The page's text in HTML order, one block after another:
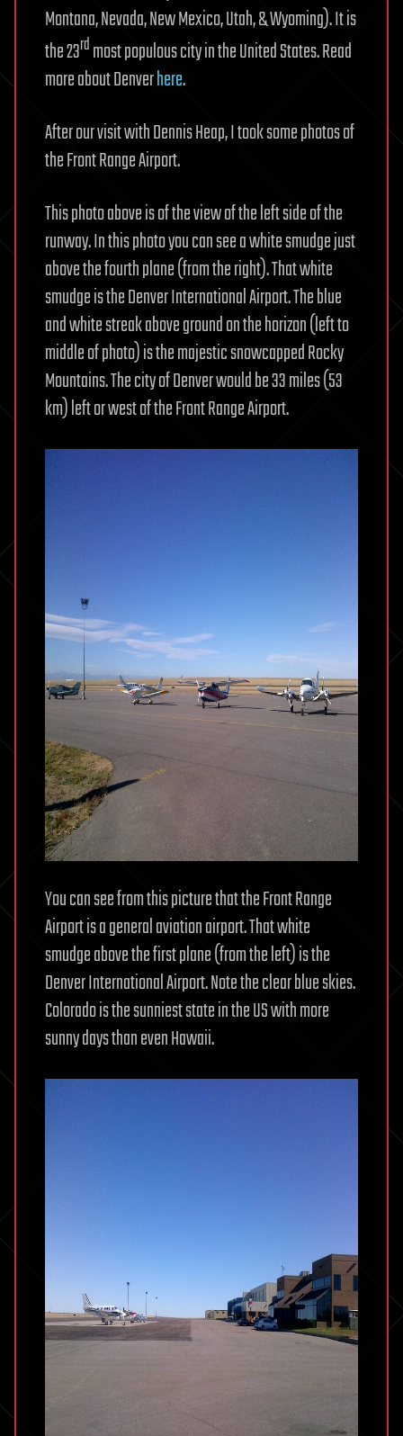
Montana, Nevada, New Mexico, Utah, & Wyoming). It is
the 23rdmost populous city in the United States. Read
more about Denverhere.
After our visit with Dennis Heap, I took some photos of
the Front Range Airport.
This photo above is of the view of the left side of the
runway. In this photo you can see a white smudge just
above the fourth plane (from the right). That white
smudge is the Denver International Airport. The blue
and white streak above ground on the horizon (left to
middle of photo) is the majestic snowcapped Rocky
Mountains. The city of Denver would be 33 miles (53
km) left or west of the Front Range Airport.
You can see from this picture that the Front Range
Airport is a general aviation airport. That white
smudge above the first plane (from the left) is the
Denver International Airport. Note the clear blue skies.
Colorado is the sunniest state in the US with more
sunny days than even Hawaii.